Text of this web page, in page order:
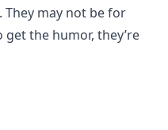
They may not be for
the humor, they’re